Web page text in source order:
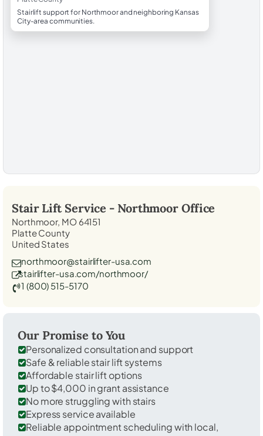
Stairlift support for Northmoor and neighboring Kansas
City-area communities.
Stair Lift Service - Northmoor Office
Northmoor, MO 64151
Platte County
United States
northmoor@stairlifter-usa.com
stairlifter-usa.com/northmoor/
1 (800) 515-5170
Our Promise to You
Personalized consultation and support
Safe & reliable stair lift systems
Affordable stair lift options
Up to $4,000 in grant assistance
No more struggling with stairs
Express service available
Reliable appointment scheduling with local,